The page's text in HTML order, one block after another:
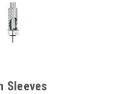
Sleeves